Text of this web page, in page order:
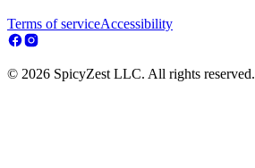
Terms of serviceAccessibility
© 2026 SpicyZest LLC. All rights reserved.